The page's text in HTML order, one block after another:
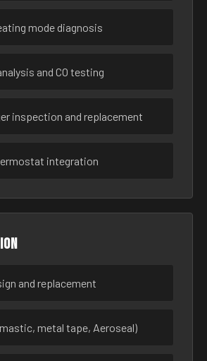
mode diagnosis
and CO testing
inspection and replacement
integration
and replacement
metal tape, Aeroseal)